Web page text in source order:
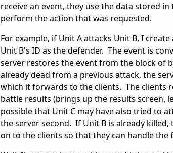
receive an event, they use the data stored
perform the action that was requested.
For example, if Unit A attacks Unit B, I
Unit B's ID as the defender. The event is
server restores the event from the block of
already dead from a previous attack, the
which it forwards to the clients. The clients
battle results (brings up the results screen,
possible that Unit C may have also tried to
the server second. If Unit B is already
on to the clients so that they can handle